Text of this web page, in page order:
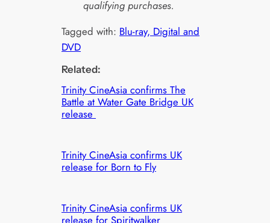
qualifying purchases.
Tagged with: Blu-ray, Digital and
DVD
Related:
Trinity CineAsia confirms The
Battle at Water Gate Bridge UK
release
Trinity CineAsia confirms UK
release for Born to Fly
Trinity CineAsia confirms UK
release for Spiritwalker